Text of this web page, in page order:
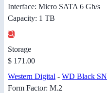
Interface: Micro SATA 6 Gb/s
Capacity: 1 TB
Storage
$ 171.00
Western Digital - WD Black
Form Factor: M.2